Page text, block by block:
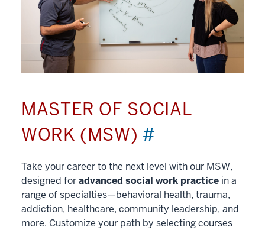
MASTER OF SOCIAL
WORK (MSW) #
Take your career to the next level with our MSW,
designed foradvanced social work practice in a
range of specialties—behavioral health, trauma,
addiction, healthcare, community leadership, and
more. Customize your path by selecting courses